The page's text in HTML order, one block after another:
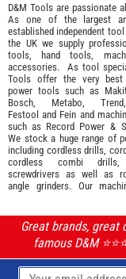
D&M Tools are passionate
As one of the largest
established independent
the UK we supply
tools
hand tools
accessories. As tool
Tools offer the very best
power tools such as
Bosch
Metabo Trend
Festool and Fein and
such as Record Power &
We stock a huge range of
including cordless drills,
cordless combi drills,
screwdrivers as well as
angle grinders. Our
Great brands, great
famous D&M